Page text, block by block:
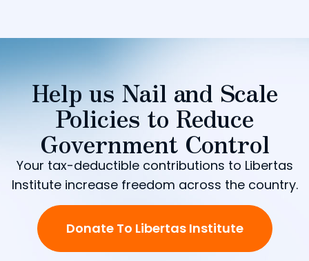
Help us Nail and Scale
Policies to Reduce
Government Control
Your tax-deductible contributions to Libertas
Institute increase freedom across the country.
Donate To Libertas Institute